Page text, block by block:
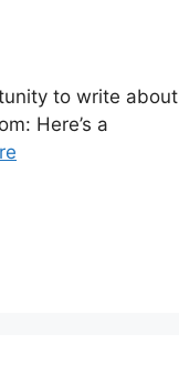
to write about
Here’s a